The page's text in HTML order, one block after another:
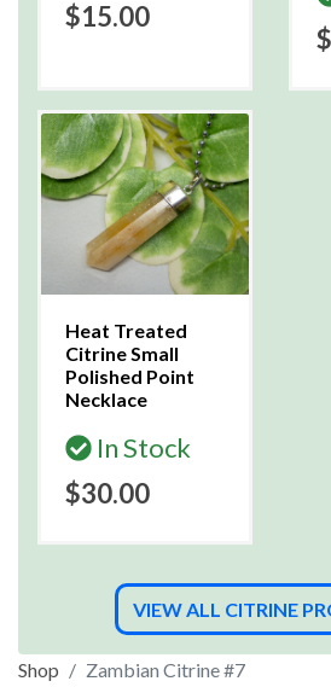
$15.00
Heat Treated
Citrine Small
Polished Point
Necklace
In Stock
$30.00
VIEW ALL CITRINE
Shop Zambian Citrine #7